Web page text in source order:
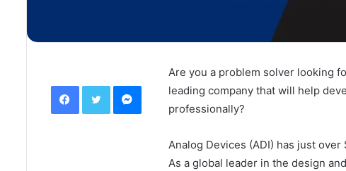
Are you a problem solver looking
leading company that will help
professionally?
Analog Devices (ADI) has just
As a global leader in the design
FacebookTwitterMessenger